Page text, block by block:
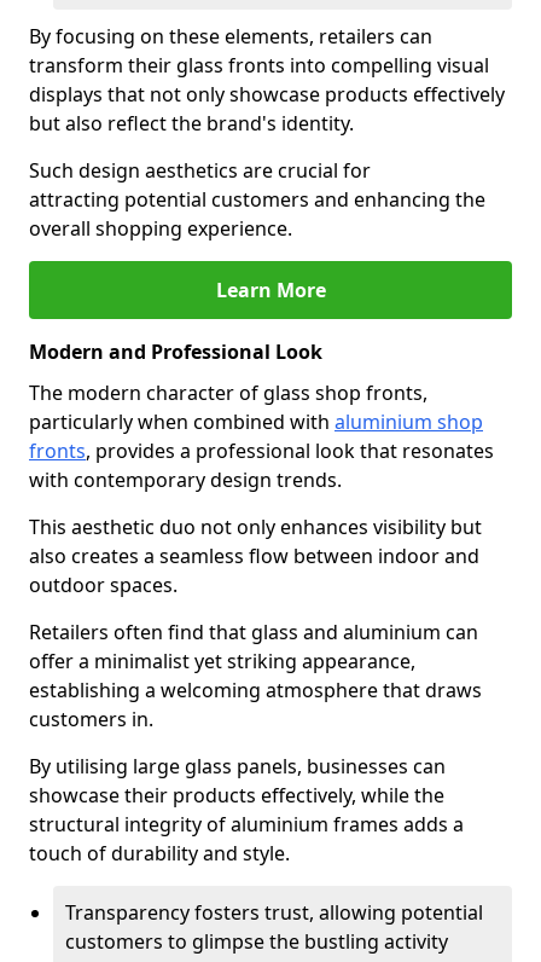
By focusing on these elements, retailers can
transform their glass fronts into compelling visual
displays that not only showcase products effectively
but also reflect the brand's identity.
Such design aesthetics are crucial for
attracting potential customers and enhancing the
overall shopping experience.
Learn More
Modern and Professional Look
The modern character of glass shop fronts,
particularly when combined with aluminium shop
fronts, provides a professional look that resonates
with contemporary design trends.
This aesthetic duo not only enhances visibility but
also creates a seamless flow between indoor and
outdoor spaces.
Retailers often find that glass and aluminium can
offer a minimalist yet striking appearance,
establishing a welcoming atmosphere that draws
customers in.
By utilising large glass panels, businesses can
showcase their products effectively, while the
structural integrity of aluminium frames adds a
touch of durability and style.
Transparency fosters trust, allowing potential
customers to glimpse the bustling activity